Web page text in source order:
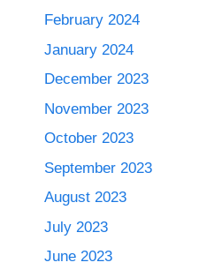
February 2024
January 2024
December 2023
November 2023
October 2023
September 2023
August 2023
July 2023
June 2023